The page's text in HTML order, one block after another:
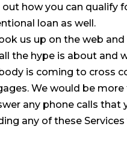
how you can qualify
loan as well.
us up on the web
the hype is about and
is coming to cross
We would be more
any phone calls that
any of these